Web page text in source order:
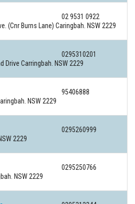
02 9531 0922
(Cnr Burns Lane) Caringbah. NSW 2229
0295310201
Drive Carringbah. NSW 2229
95406888
NSW 2229
0295260999
2229
0295250766
NSW 2229